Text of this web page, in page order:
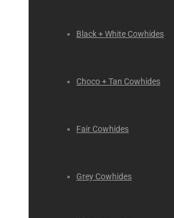
Black + White Cowhides
Choco + Tan Cowhides
Fair Cowhides
Grey Cowhides